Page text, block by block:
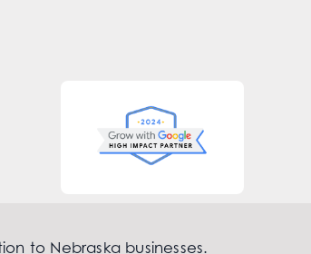
to Nebraska businesses.